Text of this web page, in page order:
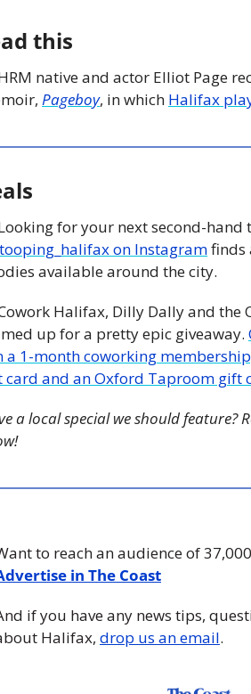
this
native and actor Elliot Page
Pageboy, in which Halifax
on Instagram finds
available around the city.
Halifax, Dilly Dally and the
up for a pretty epic giveaway.
a 1-month coworking
card and an Oxford Taproom gift
a local special we should feature?
in The Coast
if you have any news tips,
Halifax, drop us an email.